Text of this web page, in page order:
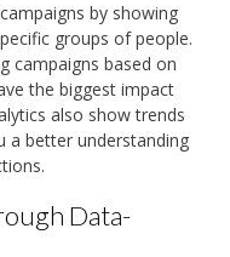
by showing
groups of people.
campaigns based on
the biggest impact
also show trends
a better understanding
Data-